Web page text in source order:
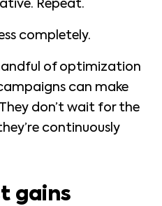
Repeat.
completely.
of optimization
can make
don’t wait for the
continuously
gains